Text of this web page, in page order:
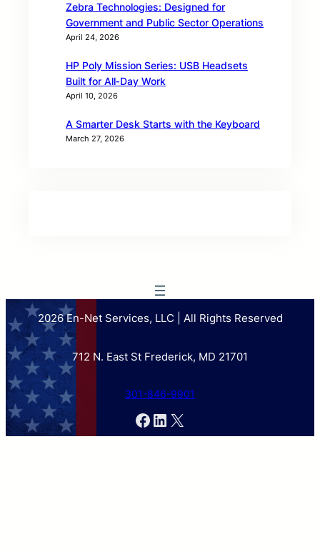
Zebra Technologies: Designed for
Government and Public Sector Operations
April 24, 2026
HP Poly Mission Series: USB Headsets
Built for All‑Day Work
April 10, 2026
A Smarter Desk Starts with the Keyboard
March 27, 2026
2026 En-Net Services, LLC | All Rights Reserved
712 N. East St Frederick, MD 21701
301-846-9901
Facebook
LinkedIn
X